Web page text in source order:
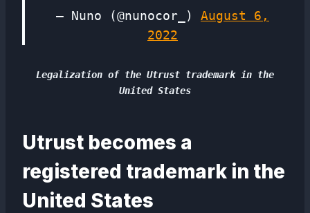
— Nuno (@nunocor_) August 6,
2022
Legalization of the Utrust trademark in the
United States
Utrust becomes a
registered trademark in the
United States